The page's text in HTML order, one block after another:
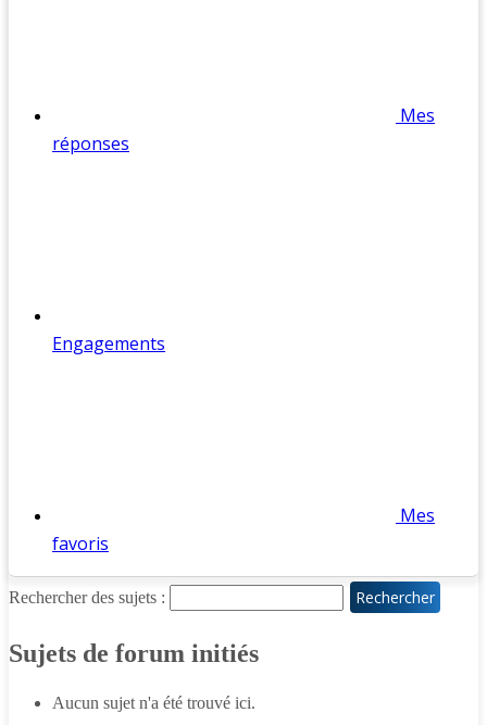
Mes
réponses
Engagements
Mes
favoris
Rechercher des sujets :
Sujets de forum initiés
Aucun sujet n'a été trouvé ici.